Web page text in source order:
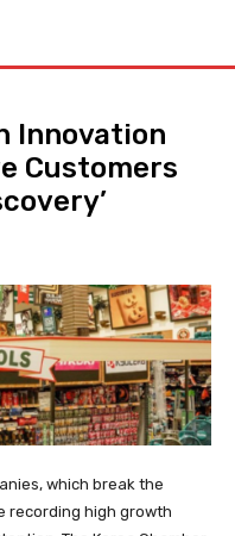
Innovation
Customers
which break the
recording high growth